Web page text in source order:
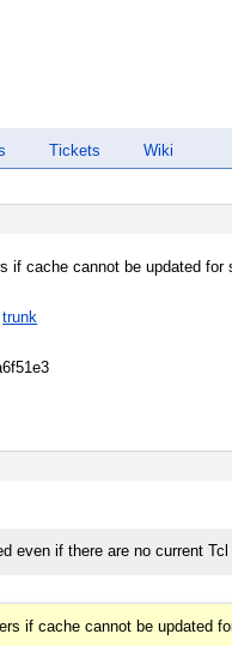
Tickets Wiki
if cache cannot be updated for
trunk
even if there are no current
if cache cannot be updated